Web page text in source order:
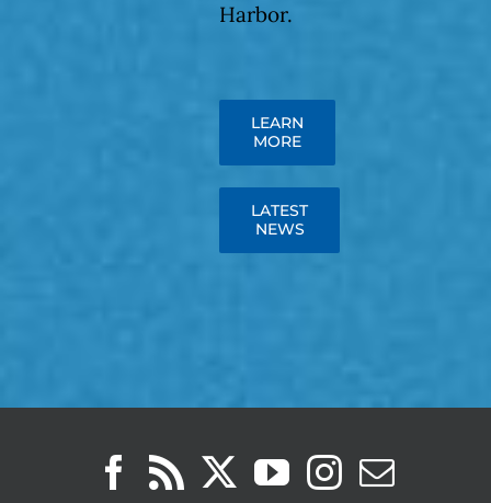
Harbor.
LEARN
MORE
LATEST
NEWS